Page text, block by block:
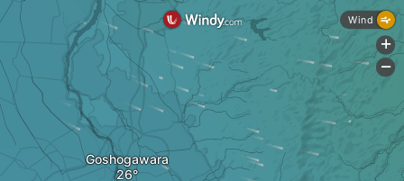
Goshogawara
Wind
+
-